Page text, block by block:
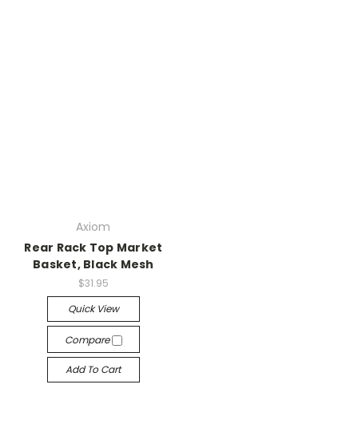
Axiom
Rear Rack Top Market
Basket, Black Mesh
$31.95
Quick View
Compare
Add To Cart